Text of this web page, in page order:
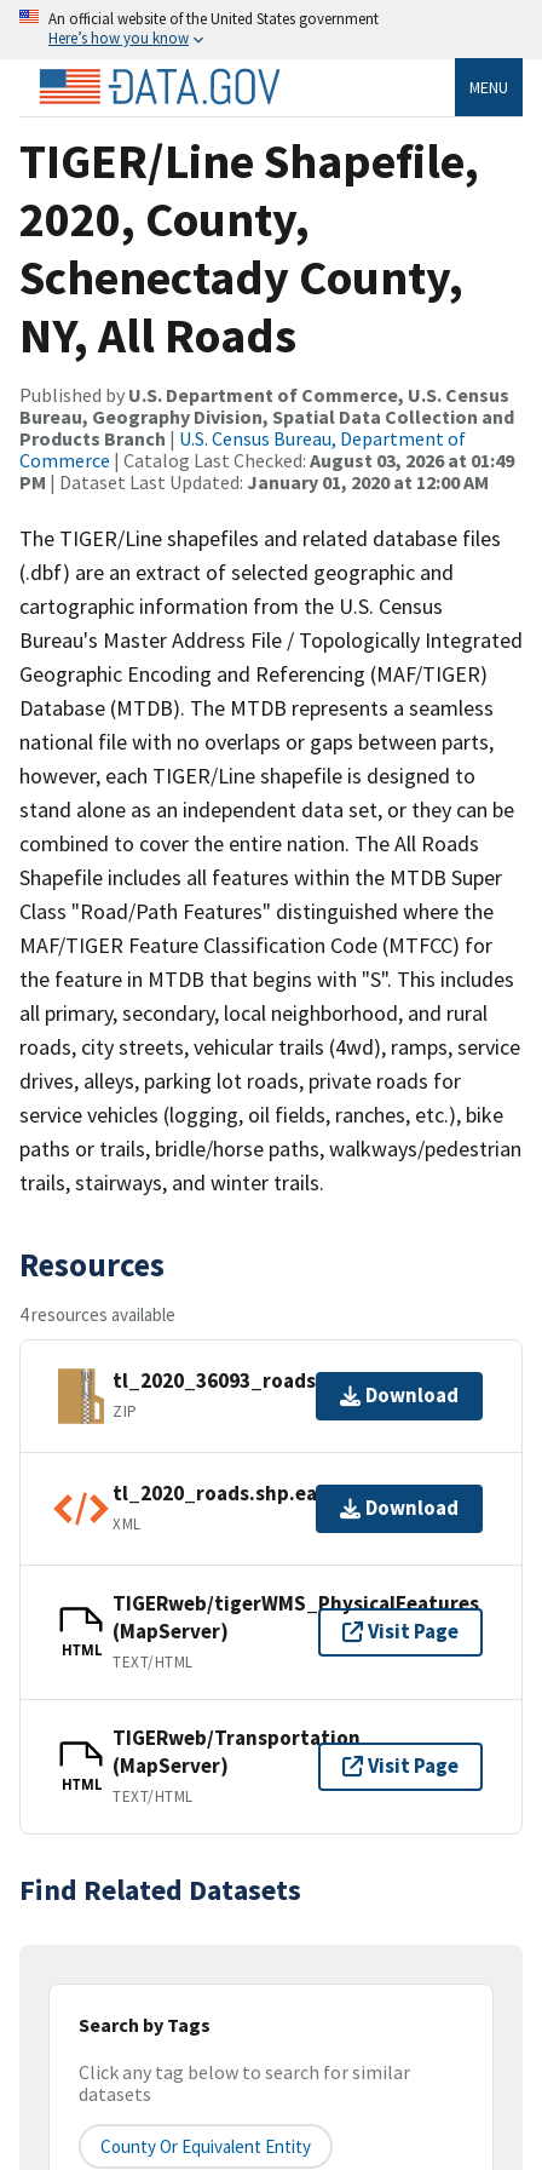
An official website of the United States government
Here’s how you know
MENU
TIGER/Line Shapefile,
2020, County,
Schenectady County,
NY, All Roads
Published by U.S. Department of Commerce, U.S. Census
Bureau, Geography Division, Spatial Data Collection and
Products Branch | U.S. Census Bureau, Department of
Commerce | Catalog Last Checked: August 03, 2026 at 01:49
PM | Dataset Last Updated: January 01, 2020 at 12:00 AM
The TIGER/Line shapefiles and related database files
(.dbf) are an extract of selected geographic and
cartographic information from the U.S. Census
Bureau's Master Address File / Topologically Integrated
Geographic Encoding and Referencing (MAF/TIGER)
Database (MTDB). The MTDB represents a seamless
national file with no overlaps or gaps between parts,
however, each TIGER/Line shapefile is designed to
stand alone as an independent data set, or they can be
combined to cover the entire nation. The All Roads
Shapefile includes all features within the MTDB Super
Class "Road/Path Features" distinguished where the
MAF/TIGER Feature Classification Code (MTFCC) for
the feature in MTDB that begins with "S". This includes
all primary, secondary, local neighborhood, and rural
roads, city streets, vehicular trails (4wd), ramps, service
drives, alleys, parking lot roads, private roads for
service vehicles (logging, oil fields, ranches, etc.), bike
paths or trails, bridle/horse paths, walkways/pedestrian
trails, stairways, and winter trails.
Resources
4 resources available
tl_2020_36093_roads.zip
ZIP
Download
tl_2020_roads.shp.ea.iso.xml
XML
Download
HTML
TIGERweb/tigerWMS_PhysicalFeatures
(MapServer)
TEXT/HTML
Visit Page
HTML
TIGERweb/Transportation
(MapServer)
TEXT/HTML
Visit Page
Find Related Datasets
Search by Tags
Click any tag below to search for similar
datasets
County Or Equivalent Entity